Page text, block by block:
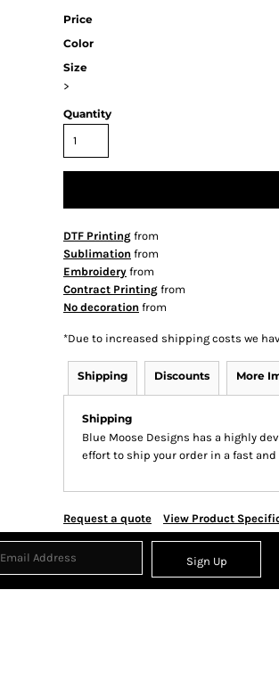
Price
Color
Size
>
Quantity
DTF Printing from
Sublimation from
Embroidery from
Contract Printing from
No decoration from
*Due to increased shipping costs we
Shipping Discounts More
Shipping
Blue Moose Designs has a highly
effort to ship your order in a fast
Request a quote View Product
Sign Up